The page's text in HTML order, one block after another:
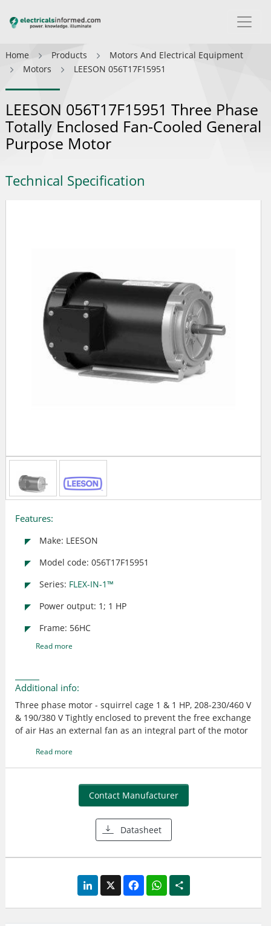
Home Products
Motors And Electrical Equipment
Motors
LEESON 056T17F15951
LEESON 056T17F15951 Three Phase
Totally Enclosed Fan-Cooled General
Purpose Motor
Technical Specification
Features:
Make: LEESON
Model code: 056T17F15951
Series: FLEX-IN-1™
Power output: 1; 1 HP
Frame: 56HC
Read more
Additional info:
Three phase motor - squirrel cage 1 & 1 HP, 208-230/460 V
& 190/380 V Tightly enclosed to prevent the free exchange
of air Has an external fan as an integral part of the motor
Suitable for use where exposed to dirt or dampness, but
not for hazardous locations or applications having
frequent hose downs UL recognized and CSA certified
Read more
Contact Manufacturer
Datasheet
LinkedIn
X FacebookWhatsApp
Share